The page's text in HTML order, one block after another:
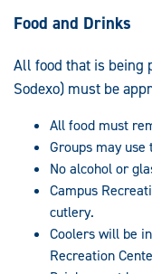
Food and Drinks
All food that is being
Sodexo) must be
All food must
Groups may
No alcohol or
Campus
cutlery.
Coolers will be
Recreation